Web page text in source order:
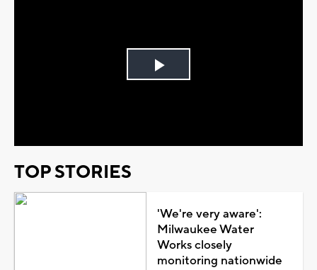
Play
TOP STORIES
'We're very aware':
Milwaukee Water
Works closely
monitoring nationwide